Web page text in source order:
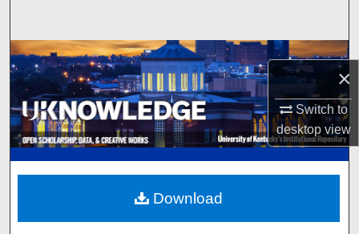
×
Switch to
desktopview
Browse Collections
My Account
About
Digital Commons Network™
Download